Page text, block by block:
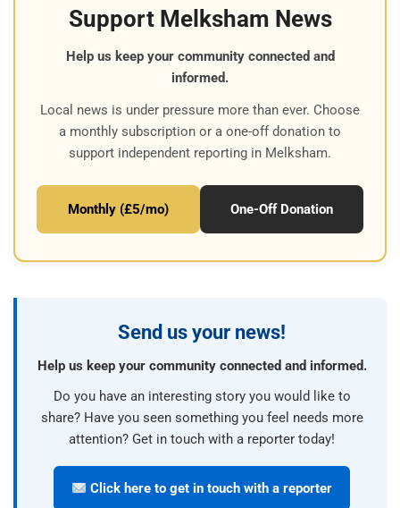
Support Melksham News
Help us keep your community connected and
informed.
Local news is under pressure more than ever. Choose
a monthly subscription or a one-off donation to
support independent reporting in Melksham.
Monthly (£5/mo) One-Off Donation
Send us your news!
Help us keep your community connected and informed.
Do you have an interesting story you would like to
share? Have you seen something you feel needs more
attention? Get in touch with a reporter today!
Click here to get in touch with a reporter